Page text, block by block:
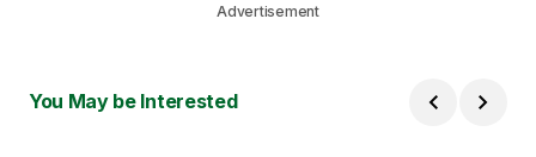
Advertisement
You May be Interested